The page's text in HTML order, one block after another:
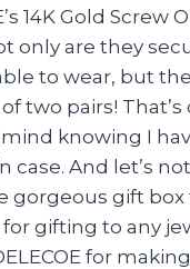
14K Gold Screw
only are they
to wear, but
two pairs!
knowing I
case. And let’s
gorgeous gift box
gifting to any
for